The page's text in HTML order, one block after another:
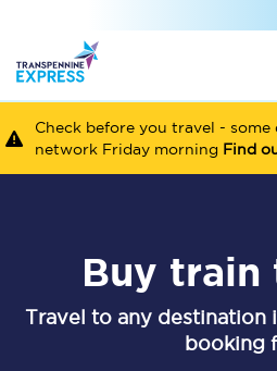
Check before you travel -
network Friday morning Find
Buy train
Travel to any destination
booking